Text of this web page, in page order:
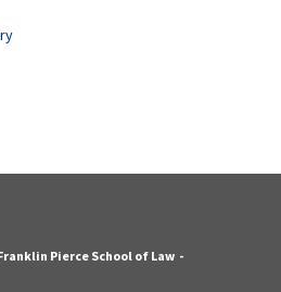
Pierce School of Law -